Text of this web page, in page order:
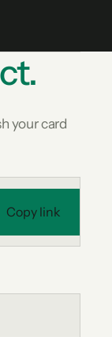
your card
Copy link